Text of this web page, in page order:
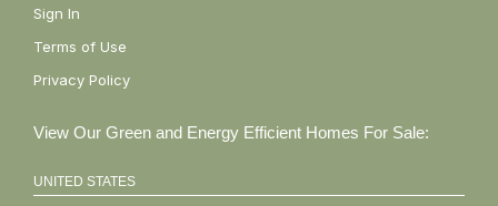
Sign In
Terms of Use
Privacy Policy
View Our Green and Energy Efficient Homes For Sale:
UNITED STATES